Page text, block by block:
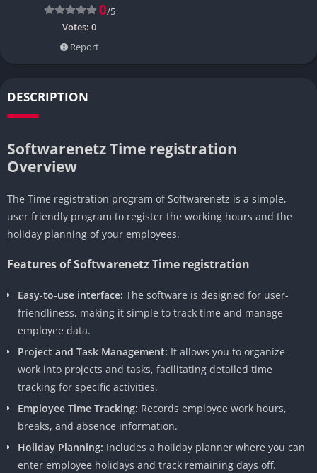
0/5
Votes: 0
Report
DESCRIPTION
Softwarenetz Time registration
Overview
The Time registration program of Softwarenetz is a simple,
user friendly program to register the working hours and the
holiday planning of your employees.
Features of Softwarenetz Time registration
Easy-to-use interface: The software is designed for user-
friendliness, making it simple to track time and manage
employee data.
Project and Task Management: It allows you to organize
work into projects and tasks, facilitating detailed time
tracking for specific activities.
Employee Time Tracking: Records employee work hours,
breaks, and absence information.
Holiday Planning: Includes a holiday planner where you can
enter employee holidays and track remaining days off.